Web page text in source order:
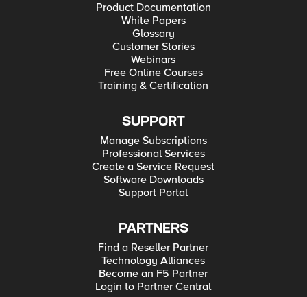
Product Documentation
White Papers
Glossary
Customer Stories
Webinars
Free Online Courses
Training & Certification
SUPPORT
Manage Subscriptions
Professional Services
Create a Service Request
Software Downloads
Support Portal
PARTNERS
Find a Reseller Partner
Technology Alliances
Become an F5 Partner
Login to Partner Central